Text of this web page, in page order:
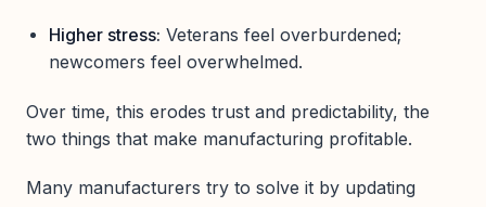
Higher stress: Veterans feel overburdened;
newcomers feel overwhelmed.
Over time, this erodes trust and predictability, the
two things that make manufacturing profitable.
Many manufacturers try to solve it by updating